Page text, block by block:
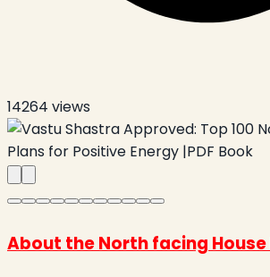
14264 views
About the North facing House